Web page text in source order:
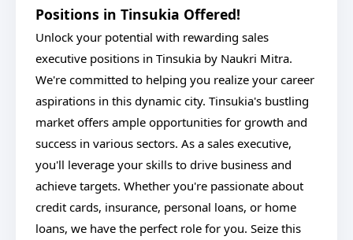
Positions in Tinsukia Offered!
Unlock your potential with rewarding sales
executive positions in Tinsukia by Naukri Mitra.
We're committed to helping you realize your career
aspirations in this dynamic city. Tinsukia's bustling
market offers ample opportunities for growth and
success in various sectors. As a sales executive,
you'll leverage your skills to drive business and
achieve targets. Whether you're passionate about
credit cards, insurance, personal loans, or home
loans, we have the perfect role for you. Seize this